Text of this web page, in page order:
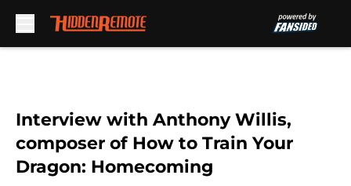
Interview with Anthony Willis,
composer of How to Train Your
Dragon: Homecoming